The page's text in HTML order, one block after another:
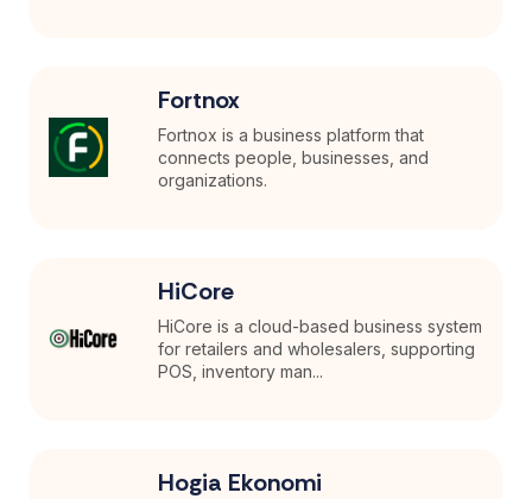
Fortnox
Fortnox is a business platform that
connects people, businesses, and
organizations.
HiCore
HiCore is a cloud-based business system
for retailers and wholesalers, supporting
POS, inventory man...
Hogia Ekonomi